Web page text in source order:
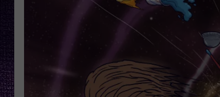
THE ROCKSHOW
WES NESSMAN
CHRISSY
RENEE RAVEN
ALEXA
GOOGLE
THE
BACKSTAGE